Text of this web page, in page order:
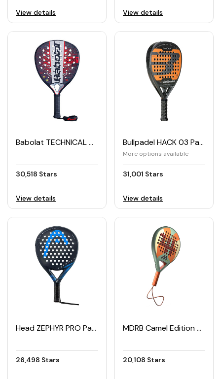
View details View details
Babolat TECHNICAL VERON Padel Racket (2025)
30,518 Stars
View details
Bullpadel HACK 03 Padel Racket (2024)
More options available
31,001 Stars
View details
Head ZEPHYR PRO Padel Racket
26,498 Stars
MDRB Camel Edition Padel Racket
20,108 Stars